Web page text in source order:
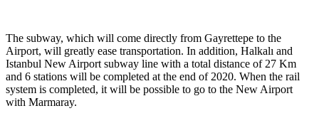
The subway, which will come directly from Gayrettepe to the
Airport, will greatly ease transportation. In addition, Halkalı and
Istanbul New Airport subway line with a total distance of 27 Km
and 6 stations will be completed at the end of 2020. When the rail
system is completed, it will be possible to go to the New Airport
with Marmaray.